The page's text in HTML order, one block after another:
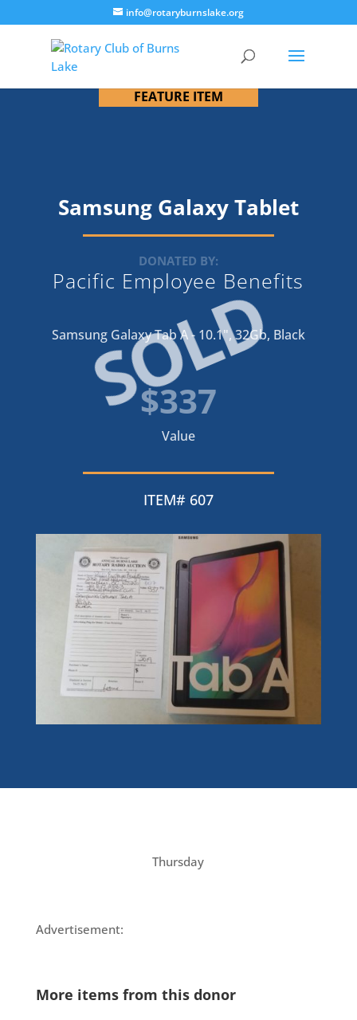
info@rotaryburnslake.org
FEATURE ITEM
SOLD
Samsung Galaxy Tablet
DONATED BY:
Pacific Employee Benefits
Samsung Galaxy Tab A - 10.1", 32Gb, Black
$337
Value
ITEM# 607
Thursday
Advertisement:
More items from this donor